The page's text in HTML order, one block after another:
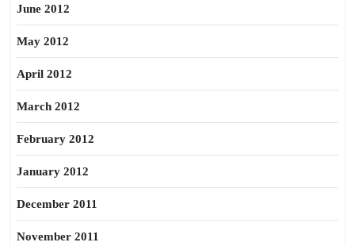
June 2012
May 2012
April 2012
March 2012
February 2012
January 2012
December 2011
November 2011